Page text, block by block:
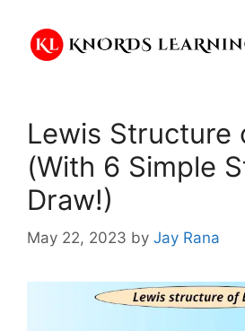
content
Lewis Structure
(With 6 Simple
Draw!)
May 22, 2023 by Jay Rana